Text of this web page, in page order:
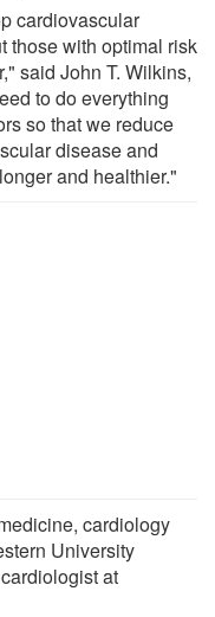
cardiovascular
those with optimal risk
said John T. Wilkins,
to do everything
so that we reduce
disease and
and healthier."
cardiology
University
at